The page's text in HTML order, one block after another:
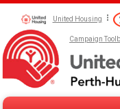
United Housing
Campaign